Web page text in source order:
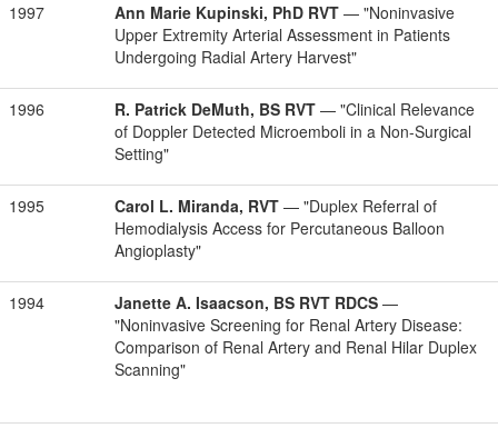
1997 Ann Marie Kupinski, PhD RVT — "Noninvasive
Upper Extremity Arterial Assessment in Patients
Undergoing Radial Artery Harvest"
1996 R. Patrick DeMuth, BS RVT — "Clinical Relevance
of Doppler Detected Microemboli in a Non-Surgical
Setting"
1995 Carol L. Miranda, RVT — "Duplex Referral of
Hemodialysis Access for Percutaneous Balloon
Angioplasty"
1994 Janette A. Isaacson, BS RVT RDCS —
"Noninvasive Screening for Renal Artery Disease:
Comparison of Renal Artery and Renal Hilar Duplex
Scanning"